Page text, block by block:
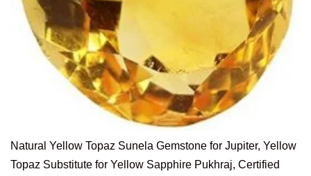
Natural Yellow Topaz Sunela Gemstone for Jupiter, Yellow
Topaz Substitute for Yellow Sapphire Pukhraj, Certified